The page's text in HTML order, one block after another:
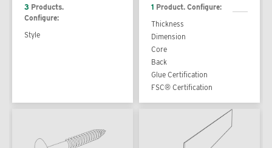
3 Products.
Configure:
Style
1 Product. Configure:
Thickness
Dimension
Core
Back
Glue Certification
FSC® Certification